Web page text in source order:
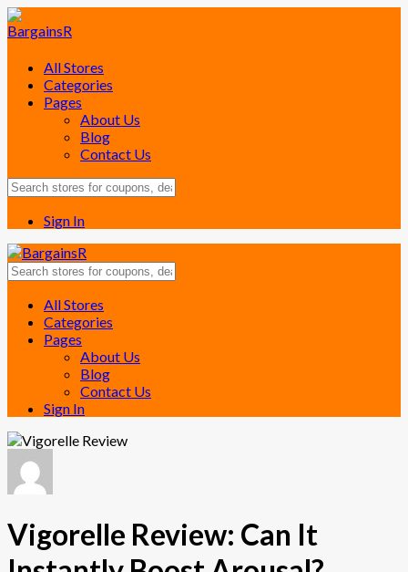
All Stores
Categories
Pages
About Us
Blog
Contact Us
Sign In
Skip
content
All Stores
Categories
Pages
About Us
Blog
Contact Us
Sign In
Vigorelle Review: Can It